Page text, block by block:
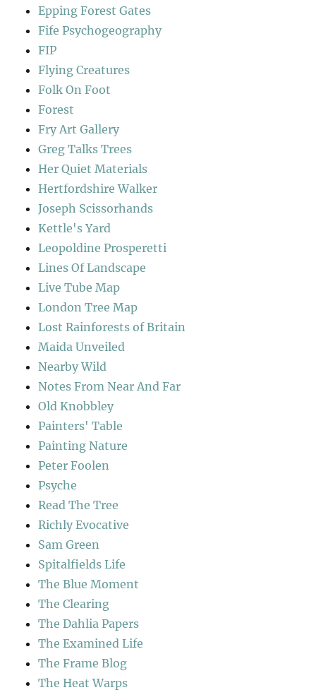
Epping Forest Gates
Fife Psychogeography
FIP
Flying Creatures
Folk On Foot
Forest
Fry Art Gallery
Greg Talks Trees
Her Quiet Materials
Hertfordshire Walker
Joseph Scissorhands
Kettle's Yard
Leopoldine Prosperetti
Lines Of Landscape
Live Tube Map
London Tree Map
Lost Rainforests of Britain
Maida Unveiled
Nearby Wild
Notes From Near And Far
Old Knobbley
Painters' Table
Painting Nature
Peter Foolen
Psyche
Read The Tree
Richly Evocative
Sam Green
Spitalfields Life
The Blue Moment
The Clearing
The Dahlia Papers
The Examined Life
The Frame Blog
The Heat Warps